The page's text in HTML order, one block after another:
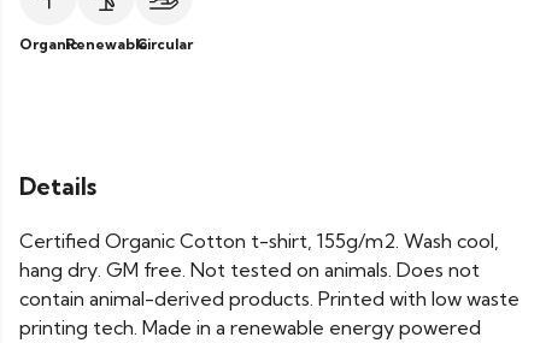
OrganicRenewableCircular
Details
Certified Organic Cotton t-shirt, 155g/m2. Wash cool,
hang dry. GM free. Not tested on animals. Does not
contain animal-derived products. Printed with low waste
printing tech. Made in a renewable energy powered